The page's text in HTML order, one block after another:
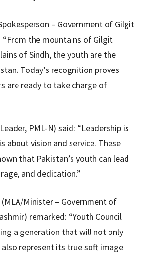
– Government of Gilgit
the mountains of Gilgit
of Sindh, the youth are the
Today’s recognition proves
are ready to take charge of
PML-N) said: “Leadership is
about vision and service. These
that Pakistan’s youth can lead
and dedication.”
Minister – Government of
remarked: “Youth Council
a generation that will not only
represent its true soft image